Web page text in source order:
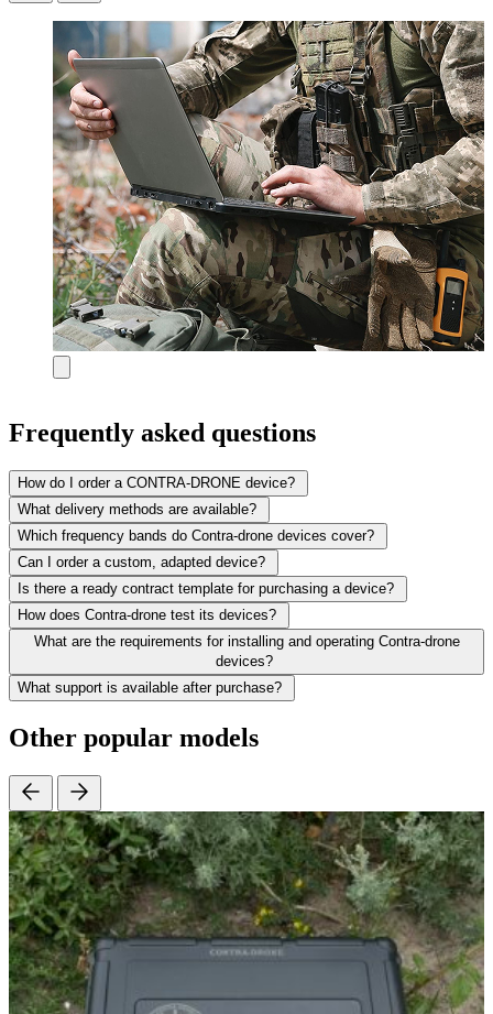
Frequently asked questions
How do I order a CONTRA-DRONE device?
What delivery methods are available?
Which frequency bands do Contra-drone devices cover?
Can I order a custom, adapted device?
Is there a ready contract template for purchasing a device?
How does Contra-drone test its devices?
What are the requirements for installing and operating Contra-drone
devices?
What support is available after purchase?
Other popular models